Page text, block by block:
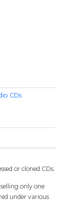
CDs
or cloned CDs.
only one
under various